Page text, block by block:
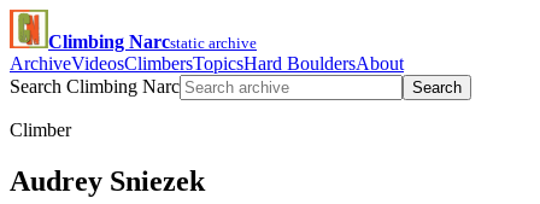
Climbing Narcstatic archive
ArchiveVideosClimbersTopicsHard BouldersAbout
Search Climbing Narc
Search
Climber
Audrey Sniezek